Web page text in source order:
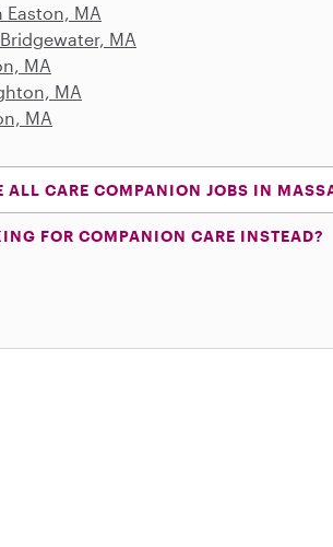
Easton, MA
MA
MA
MA
MA
ALL CARE COMPANION JOBS IN
FOR COMPANION CARE INSTEAD?